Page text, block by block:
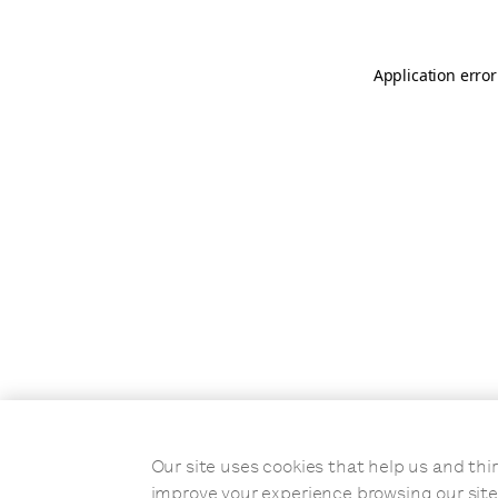
Application
Our site uses cookies that help us and
improve your experience browsing our